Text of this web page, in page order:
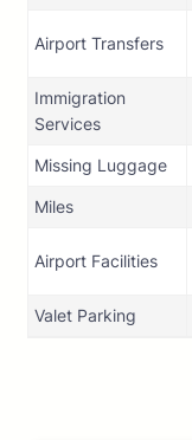
Airport Transfers
Immigration
Services
Missing Luggage
Miles
Airport Facilities
Valet Parking